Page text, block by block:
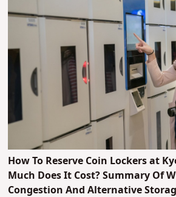
How To Reserve Coin Lockers at
Much Does It Cost? Summary Of
Congestion And Alternative